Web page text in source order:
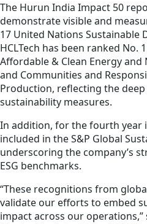
The Hurun India Impact 50
demonstrate visible and
17 United Nations Sustainable
HCLTech has been ranked No.
Affordable & Clean Energy and
and Communities and
Production, reflecting the
sustainability measures.
In addition, for the fourth year
included in the S&P Global
underscoring the company’s
ESG benchmarks.
“These recognitions from
validate our efforts to embed
impact across our operations,”